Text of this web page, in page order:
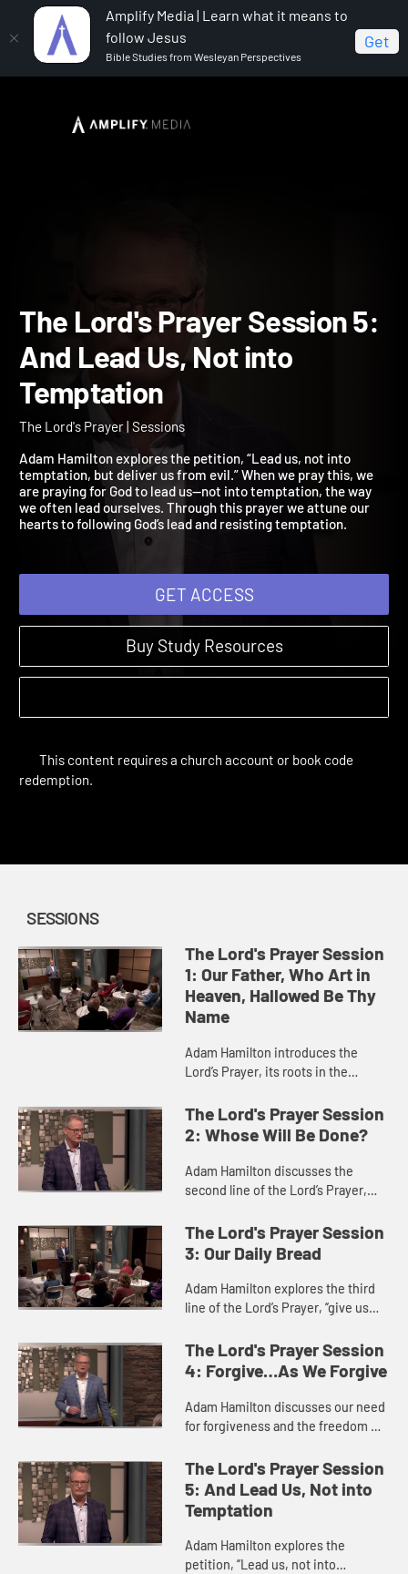
Amplify Media | Learn what it means to
follow Jesus
Bible Studies from Wesleyan Perspectives
Get
The Lord's Prayer
The Lord's Prayer
And Lead Us, Not into
Temptation
The Lord's Prayer | Sessions
Adam Hamilton explores the petition, “Lead us, not into
temptation, but deliver us from evil.” When we pray this, we
are praying for God to lead us—not into temptation, the way
we often lead ourselves. Through this prayer we attune our
GET ACCESS
Buy Study Resources
SESSIONS
The Lord's Prayer Session
1: Our Father, Who Art in
Heaven, Hallowed Be Thy
Name
Adam Hamilton introduces the
Lord’s Prayer, its roots in the
the relationship between our
prayers and our acts of
The Lord's Prayer Session
2: Whose Will Be Done?
Adam Hamilton discusses the
second line of the Lord’s Prayer,
hearts on God’s kingdom and God’s
will instead of our own wil...
The Lord's Prayer Session
3: Our Daily Bread
Adam Hamilton explores the third
line of the Lord’s Prayer, “give us
petition involves both the food and
other necessities...
The Lord's Prayer Session
4: Forgive…As We Forgive
Adam Hamilton discusses our need
for forgiveness and the freedom we
forgiveness to others. Both our own
sin and sins committed against...
The Lord's Prayer Session
5: And Lead Us, Not into
Temptation
Adam Hamilton explores the
petition, “Lead us, not into